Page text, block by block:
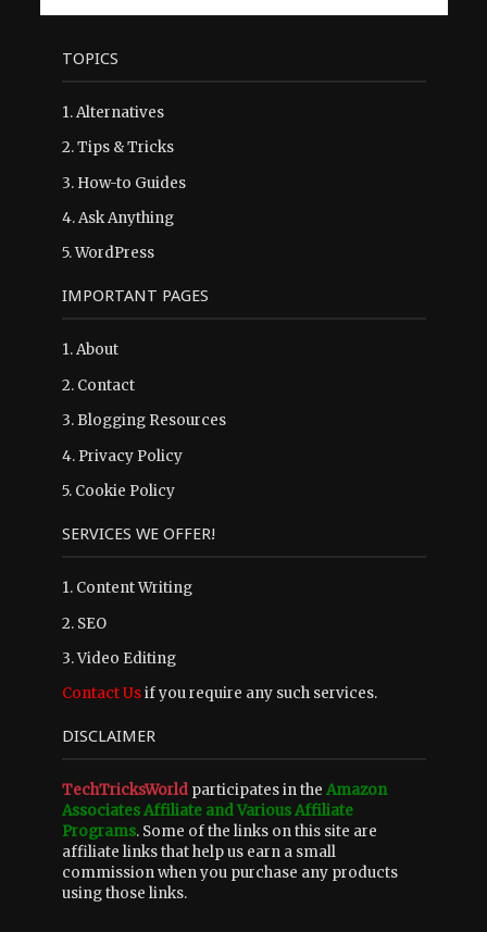
TOPICS
1.Alternatives
2.Tips & Tricks
3. How-to Guides
4.Ask Anything
5.WordPress
IMPORTANT PAGES
1.About
2. Contact
3. Blogging Resources
4. Privacy Policy
5. Cookie Policy
SERVICES WE OFFER!
1. Content Writing
2. SEO
3. Video Editing
Contact Usif you require any such services.
DISCLAIMER
TechTricksWorldparticipates in the Amazon
Associates Affiliate and Various Affiliate
Programs. Some of the links on this site are
affiliate links that help us earn a small
commission when you purchase any products
using those links.